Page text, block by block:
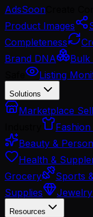
AdsSoon
Product Images
Completeness
Brand DNA
Bulk
Listing
Solutions
Marketplace
Beauty &
Health &
Grocery
Sports
Supplies
Resources